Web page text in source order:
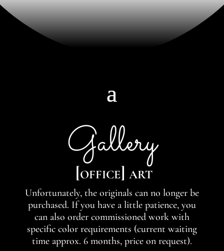
Gallery
[office] art
Unfortunately, the originals can no longer be
purchased. If you have a little patience, you
can also order commissioned work with
specific color requirements (current waiting
time approx. 6 months, price on request).